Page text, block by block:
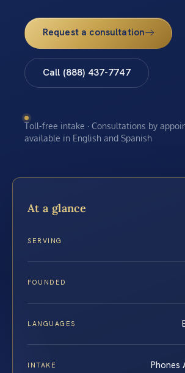
Request a consultation
Call (888) 437-7747
Toll-free intake · Consultations by
available in English and Spanish
At a glance
SERVING
FOUNDED
LANGUAGES
INTAKE Phones